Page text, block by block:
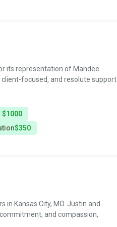
its representation of Mandee
focused, and resolute support.
$1000
$350
in Kansas City, MO. Justin and
and compassion,